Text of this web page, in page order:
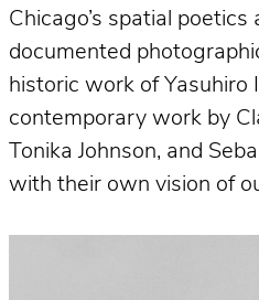
Chicago’s spatial
documented
historic work of Yasuhiro
contemporary work by
Tonika Johnson, and
with their own vision of